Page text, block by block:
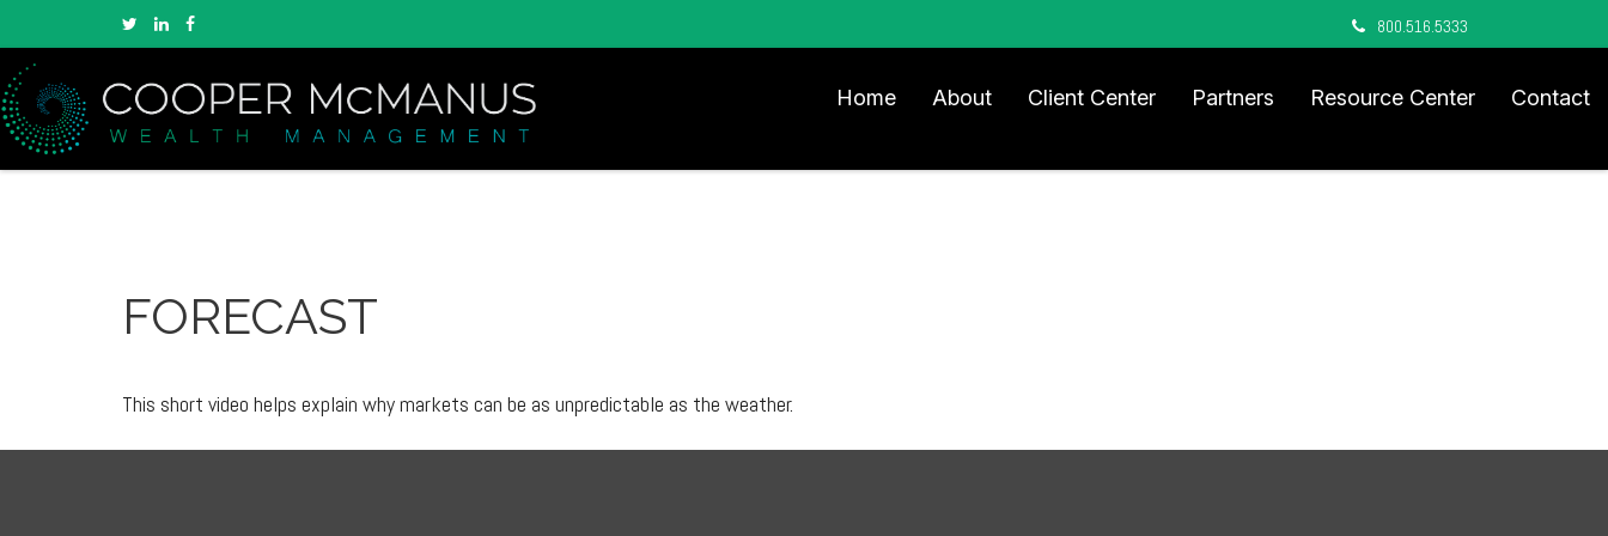
800.516.5333
Home About Client Center Partners Resource Center Contact
FORECAST
This short video helps explain why markets can be as unpredictable as the weather.